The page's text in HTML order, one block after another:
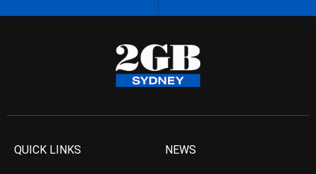
QUICK LINKS NEWS